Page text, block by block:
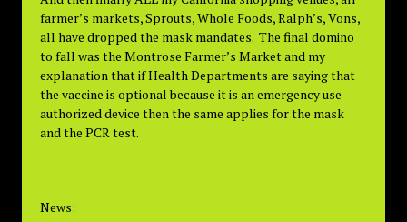
farmer’s markets, Sprouts, Whole Foods, Ralph’s, Vons,
all have dropped the mask mandates. The final domino
to fall was the Montrose Farmer’s Market and my
explanation that if Health Departments are saying that
the vaccine is optional because it is an emergency use
authorized device then the same applies for the mask
and the PCR test.
News: